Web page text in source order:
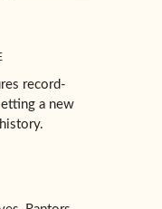
record-
a new